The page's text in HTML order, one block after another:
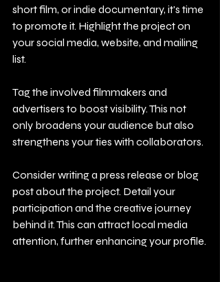
short film, or indie documentary, it's time
to promote it. Highlight the project on
your social media, website, and mailing
list.
Tag the involved filmmakers and
advertisers to boost visibility. This not
only broadens your audience but also
strengthens your ties with collaborators.
Consider writing a press release or blog
post about the project. Detail your
participation and the creative journey
behind it. This can attract local media
attention, further enhancing your profile.